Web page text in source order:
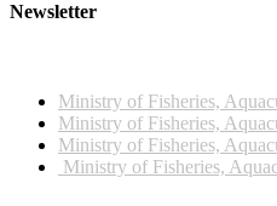
Newsletter
Ministry of Fisheries,
Ministry of Fisheries,
Ministry of Fisheries,
Ministry of Fisheries,